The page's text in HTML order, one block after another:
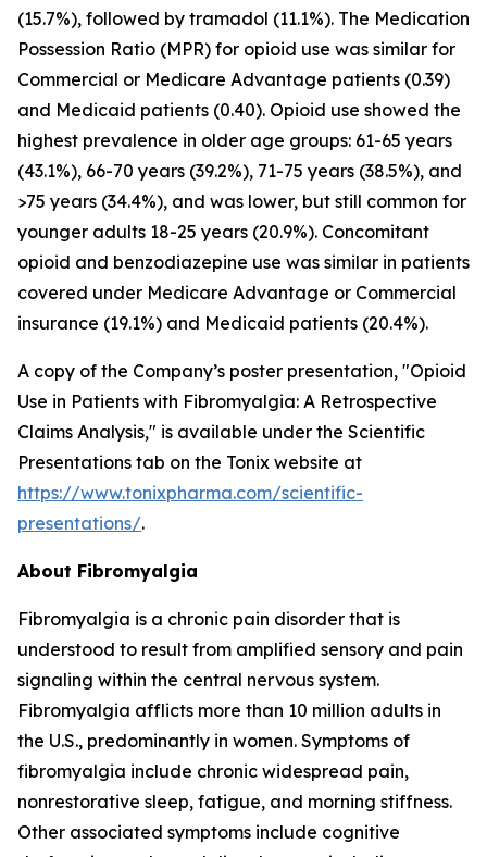
(15.7%), followed by tramadol (11.1%). The Medication
Possession Ratio (MPR) for opioid use was similar for
Commercial or Medicare Advantage patients (0.39)
and Medicaid patients (0.40). Opioid use showed the
highest prevalence in older age groups: 61-65 years
(43.1%), 66-70 years (39.2%), 71-75 years (38.5%), and
>75 years (34.4%), and was lower, but still common for
younger adults 18-25 years (20.9%). Concomitant
opioid and benzodiazepine use was similar in patients
covered under Medicare Advantage or Commercial
insurance (19.1%) and Medicaid patients (20.4%).
A copy of the Company’s poster presentation, "Opioid
Use in Patients with Fibromyalgia: A Retrospective
Claims Analysis," is available under the Scientific
Presentations tab on the Tonix website at
https://www.tonixpharma.com/scientific-
presentations/.
About Fibromyalgia
Fibromyalgia is a chronic pain disorder that is
understood to result from amplified sensory and pain
signaling within the central nervous system.
Fibromyalgia afflicts more than 10 million adults in
the U.S., predominantly in women. Symptoms of
fibromyalgia include chronic widespread pain,
nonrestorative sleep, fatigue, and morning stiffness.
Other associated symptoms include cognitive